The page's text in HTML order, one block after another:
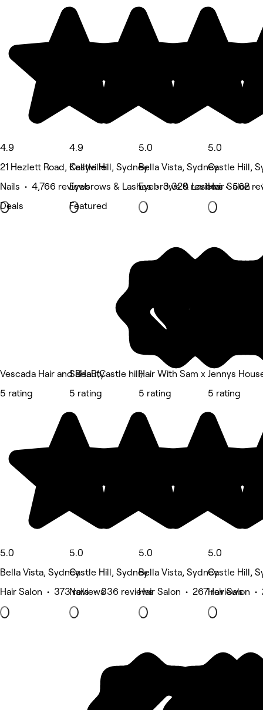
4.9
21 Hezlett Road, Kellyville
Nails • 4,766 reviews
Deals
4.9
Castle Hill, Sydney
Eyebrows & Lashes • 3,320 reviews
Featured
5.0
Bella Vista, Sydney
Eyebrows & Lashes • 562
5.0
Castle Hill,
Hair Salon
Vescada Hair and Beauty
5 rating
5.0
Bella Vista, Sydney
Hair Salon • 373 reviews
SaHaR(Castle hill)
5 rating
5.0
Castle Hill, Sydney
Nails • 336 reviews
Hair With Sam x
5 rating
5.0
Bella Vista, Sydney
Hair Salon • 267 reviews
Jennys
5 rating
5.0
Castle Hill,
Hair Salon •